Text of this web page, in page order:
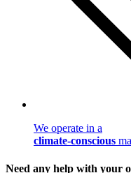
We operate in a
climate-conscious
Need any help with your